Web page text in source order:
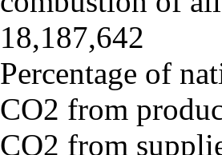
18,187,642
Percentage of
CO2 from
CO2 from